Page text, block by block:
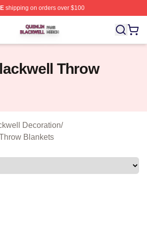
shipping on orders over $100
Shop ⚡️ Officially Licensed Quenlin
Throw
Decoration/
Blankets